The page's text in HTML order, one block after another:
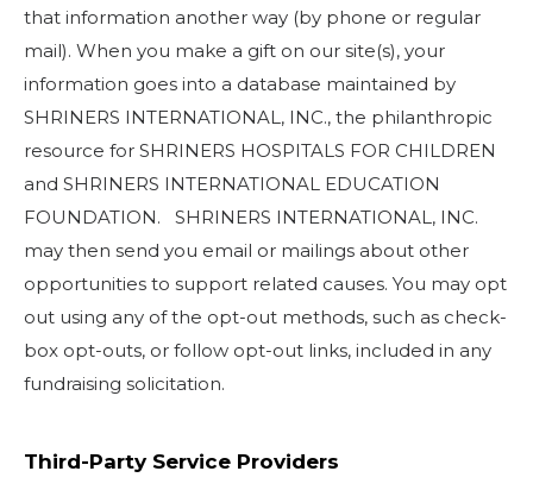
that information another way (by phone or regular
mail). When you make a gift on our site(s), your
information goes into a database maintained by
SHRINERS INTERNATIONAL, INC., the philanthropic
resource for SHRINERS HOSPITALS FOR CHILDREN
and SHRINERS INTERNATIONAL EDUCATION
FOUNDATION. SHRINERS INTERNATIONAL, INC.
may then send you email or mailings about other
opportunities to support related causes. You may opt
out using any of the opt-out methods, such as check-
box opt-outs, or follow opt-out links, included in any
fundraising solicitation.
Third-Party Service Providers